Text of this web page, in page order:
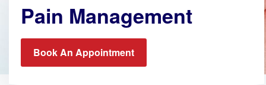
Pain Management
Book An Appointment